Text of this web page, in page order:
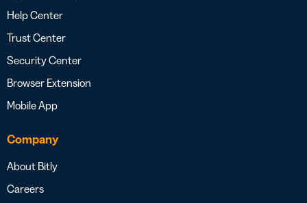
Help Center
Trust Center
Security Center
Browser Extension
Mobile App
Company
About Bitly
Careers